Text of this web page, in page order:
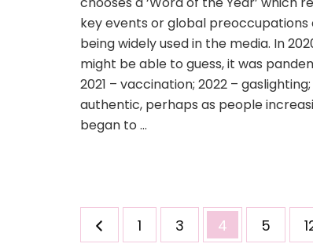
key events or global preoccupations
being widely used in the media. In
might be able to guess, it was
2021 – vaccination; 2022 – gaslighting;
authentic, perhaps as people
began to …
Posts
pagination
Page
1 Page
3 Page
4 Page
5